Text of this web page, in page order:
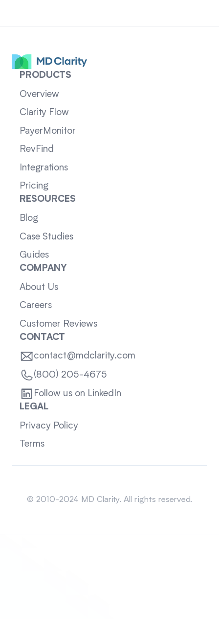
PRODUCTS
Overview
Clarity Flow
PayerMonitor
RevFind
Integrations
Pricing
RESOURCES
Blog
Case Studies
Guides
COMPANY
About Us
Careers
Customer Reviews
CONTACT
contact@mdclarity.com
(800) 205-4675
Follow us on LinkedIn
LEGAL
Privacy Policy
Terms
© 2010-2024 MD Clarity. All rights reserved.